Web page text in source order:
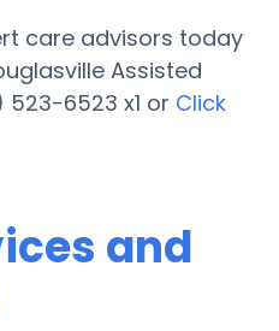
care advisors today
Assisted
6523 x1 or Click
and